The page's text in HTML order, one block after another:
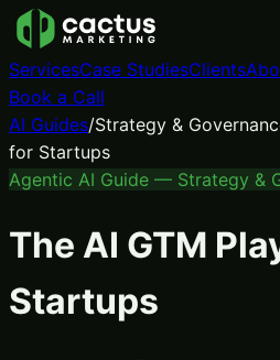
ServicesCase StudiesClients
Book a Call
AI Guides/Strategy &
for Startups
Agentic AI Guide — Strategy &
The AI GTM
Startups